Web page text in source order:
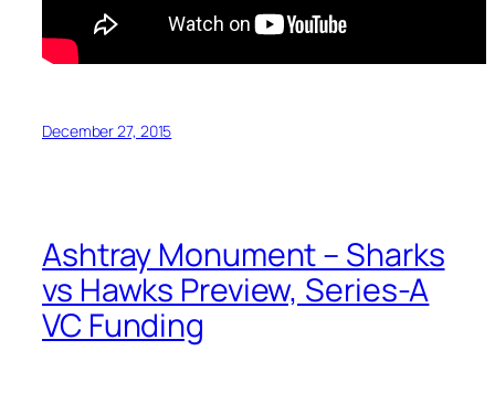
December 27, 2015
Ashtray Monument – Sharks
vs Hawks Preview, Series-A
VC Funding